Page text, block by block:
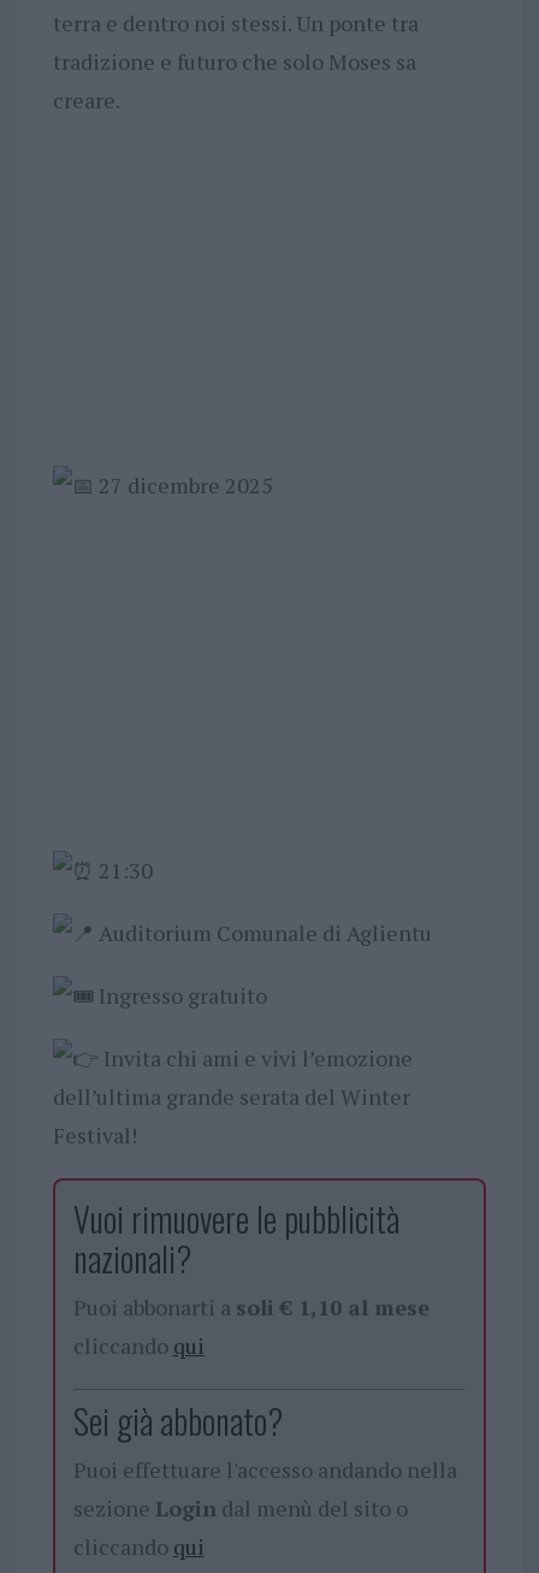
terra e dentro noi stessi. Un ponte tra
tradizione e futuro che solo Moses sa
creare.
27 dicembre 2025
21:30
Auditorium Comunale di Aglientu
Ingresso gratuito
Invita chi ami e vivi l’emozione
dell’ultima grande serata del Winter
Festival!
Vuoi rimuovere le pubblicità
nazionali?
Puoi abbonarti a soli € 1,10 al mese
cliccando qui
Sei già abbonato?
Puoi effettuare l'accesso andando nella
sezione Logindal menù del sito o
cliccando qui